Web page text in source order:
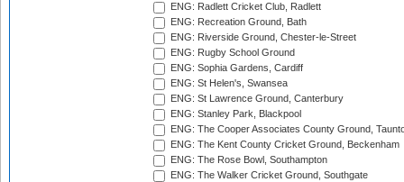
ENG: Radlett Cricket Club, Radlett
ENG: Recreation Ground, Bath
ENG: Riverside Ground, Chester-le-Street
ENG: Rugby School Ground
ENG: Sophia Gardens, Cardiff
ENG: St Helen's, Swansea
ENG: St Lawrence Ground, Canterbury
ENG: Stanley Park, Blackpool
ENG: The Cooper Associates County Ground,
ENG: The Kent County Cricket Ground, Beckenham
ENG: The Rose Bowl, Southampton
ENG: The Walker Cricket Ground, Southgate